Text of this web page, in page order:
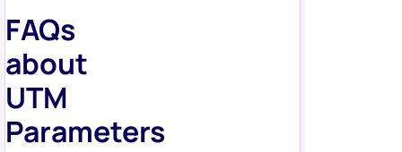
FAQs
about
UTM
Parameters